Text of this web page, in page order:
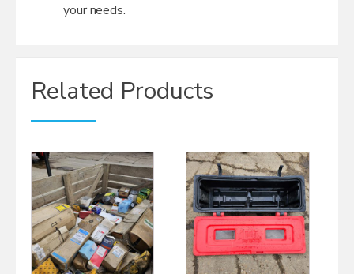
your needs.
Related Products